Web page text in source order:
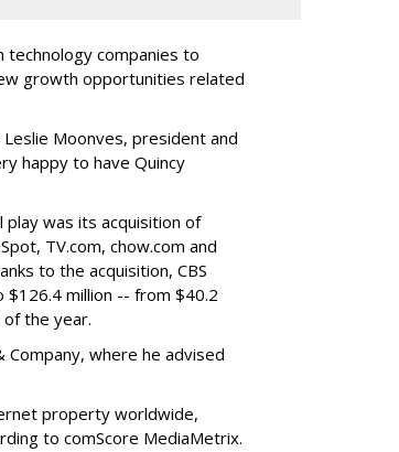
companies to
growth opportunities related
Moonves, president and
happy to have Quincy
play was its acquisition of
TV.com, chow.com and
to the acquisition, CBS
million -- from $40.2
the year.
Company, where he advised
property worldwide,
to comScore MediaMetrix.